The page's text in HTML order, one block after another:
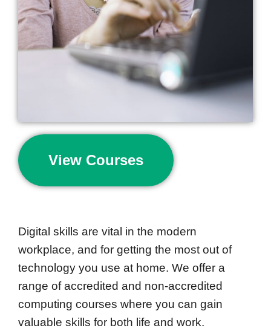
View Courses
Digital skills are vital in the modern
workplace, and for getting the most out of
technology you use at home. We offer a
range of accredited and non-accredited
computing courses where you can gain
valuable skills for both life and work.